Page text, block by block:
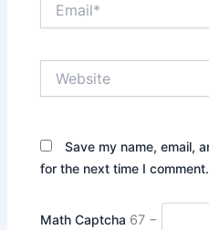
Save my name, email,
for the next time I comment.
Math Captcha 67 −